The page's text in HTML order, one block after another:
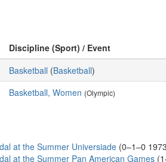
Discipline (Sport) / Event
Basketball (Basketball)
Basketball, Women (Olympic)
at the Summer Universiade (0–1–0
at the Summer Pan American Games